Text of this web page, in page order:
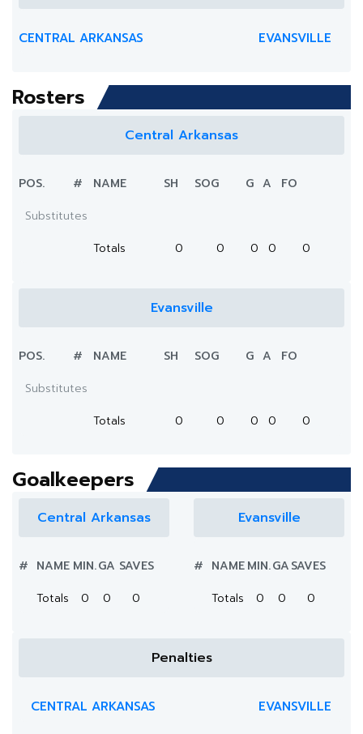
CENTRAL ARKANSAS EVANSVILLE
Rosters
Central Arkansas
POS. # NAME SH SOG G A
FO
Substitutes
Totals
0 0 0 0 0
Evansville
POS. # NAME SH SOG G A
FO
Substitutes
Totals
0 0 0 0 0
Goalkeepers
Central Arkansas
# NAME MIN.GA SAVES
Totals
0 0 0
Evansville
# NAMEMIN.GASAVES
Totals
0 0 0
Penalties
CENTRAL ARKANSAS EVANSVILLE